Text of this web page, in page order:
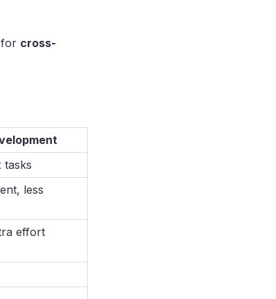
cross-
tasks
less
effort